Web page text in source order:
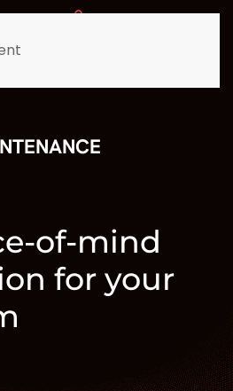
of-mind
for your